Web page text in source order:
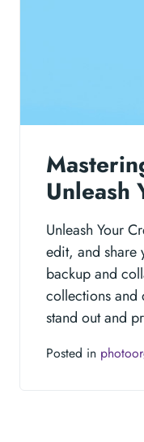
Unleash
Unleash Your
edit, and share
backup and
collections and
stand out and
Posted in